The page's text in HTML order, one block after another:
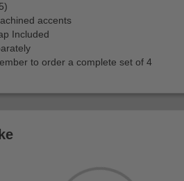
accents
Included
to order a complete set of 4